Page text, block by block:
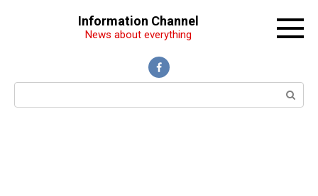
Information Channel
News about everything
Поиск: